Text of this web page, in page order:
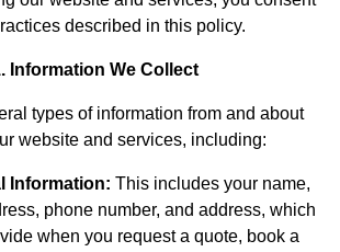
described in this policy.
Information We Collect
types of information from and about
website and services, including:
Information: This includes your name,
phone number, and address, which
when you request a quote, book a